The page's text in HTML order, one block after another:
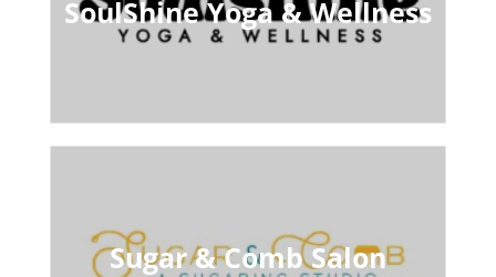
SoulShine Yoga & Wellness
Sugar & Comb Salon